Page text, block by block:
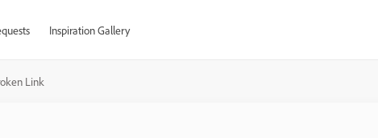
Inspiration Gallery
Link